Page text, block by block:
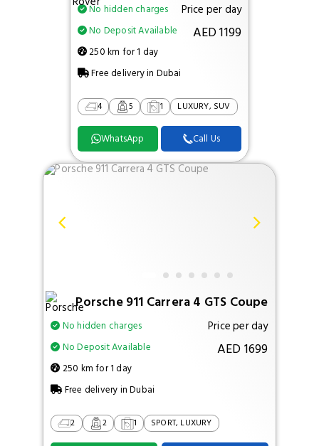
No hidden charges
No Deposit Available
250 km for 1 day
Free delivery in Dubai
Price per day
AED 1199
4 5 1 LUXURY, SUV
WhatsApp Call Us
Porsche 911 Carrera 4 GTS Coupe
No hidden charges
No Deposit Available
250 km for 1 day
Free delivery in Dubai
Price per day
AED 1699
2 2 1 SPORT, LUXURY